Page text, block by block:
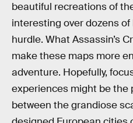
beautiful recreations of
interesting over dozens
hurdle. What Assassin’s
make these maps more
adventure. Hopefully,
experiences might be the
between the grandiose